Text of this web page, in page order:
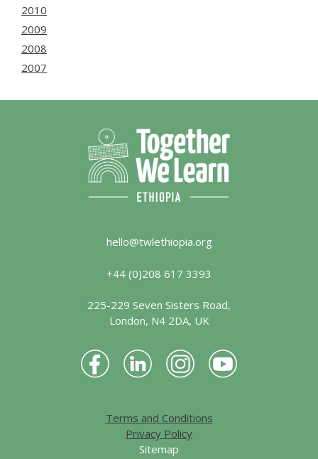
2010
2009
2008
2007
hello@twlethiopia.org
+44 (0)208 617 3393
225-229 Seven Sisters Road,
London, N4 2DA, UK
Terms and Conditions
Privacy Policy
Sitemap